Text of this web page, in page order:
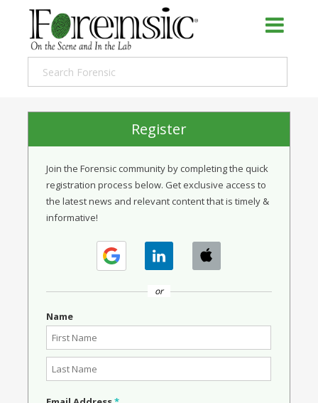
Register
Join the Forensic community by completing the quick
registration process below. Get exclusive access to
the latest news and relevant content that is timely &
informative!
or
Name